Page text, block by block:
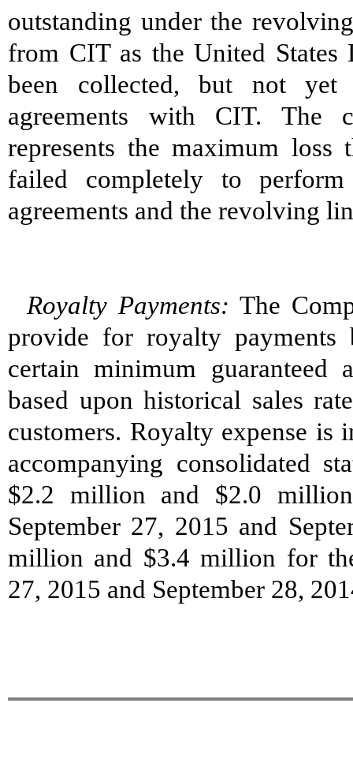
outstanding under the
from CIT as the United
been collected, but not yet
agreements with CIT. The
represents the maximum
failed completely to
agreements and the revolving
Royalty Payments: The
provide for royalty payments
certain minimum guaranteed
based upon historical sales
customers. Royalty expense
accompanying consolidated
$2.2 million and $2.0
September 27, 2015 and
million and $3.4 million for
27, 2015 and September 28,